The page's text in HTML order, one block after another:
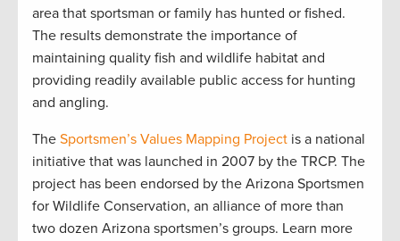
area that sportsman or family has hunted or fished.
The results demonstrate the importance of
maintaining quality fish and wildlife habitat and
providing readily available public access for hunting
and angling.
The Sportsmen’s Values Mapping Project is a national
initiative that was launched in 2007 by the TRCP. The
project has been endorsed by the Arizona Sportsmen
for Wildlife Conservation, an alliance of more than
two dozen Arizona sportsmen’s groups. Learn more